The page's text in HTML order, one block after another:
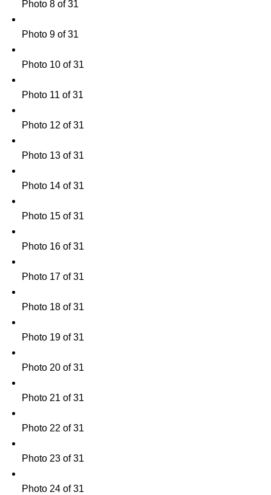
Photo 8 of 31
Photo 9 of 31
Photo 10 of 31
Photo 11 of 31
Photo 12 of 31
Photo 13 of 31
Photo 14 of 31
Photo 15 of 31
Photo 16 of 31
Photo 17 of 31
Photo 18 of 31
Photo 19 of 31
Photo 20 of 31
Photo 21 of 31
Photo 22 of 31
Photo 23 of 31
Photo 24 of 31